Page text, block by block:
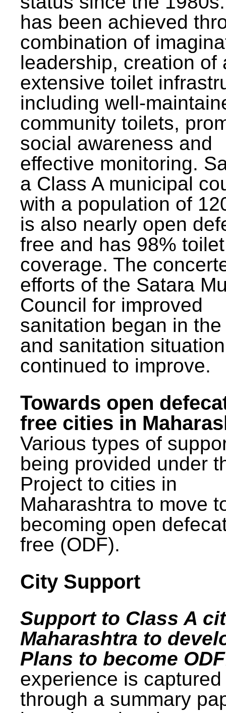
has been achieved
combination of
leadership, creation of
extensive toilet
including well-
community toilets,
social awareness and
effective monitoring.
a Class A municipal
with a population of
is also nearly open
free and has 98% toilet
coverage. The
efforts of the Satara
Council for improved
sanitation began in
and sanitation
continued to improve.
Towards open
free cities in
Various types of
being provided under
Project to cities in
Maharashtra to move
becoming open
free (ODF).
City Support
Support to Class A
Maharashtra to
Plans to become
experience is captured
through a summary